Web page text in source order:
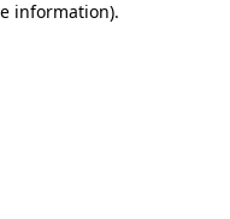
information).